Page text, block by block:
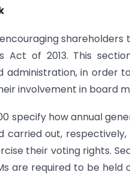
Act of 2013. This
administration, in order
involvement in board
specify how annual
carried out,
their voting rights.
are required to be